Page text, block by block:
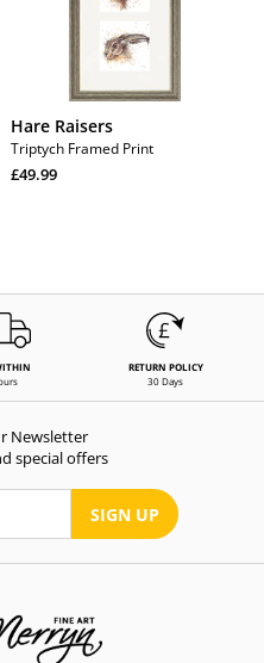
Hare Raisers
Triptych Framed Print
Regular
£49.99
RETURN POLICY
30 Days
Newsletter
special offers
SIGN UP